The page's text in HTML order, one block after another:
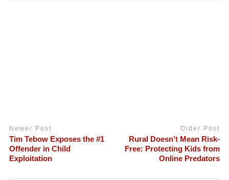
Newer Post
Tim Tebow Exposes the #1
Offender in Child
Exploitation
Older Post
Rural Doesn’t Mean Risk-
Free: Protecting Kids from
Online Predators